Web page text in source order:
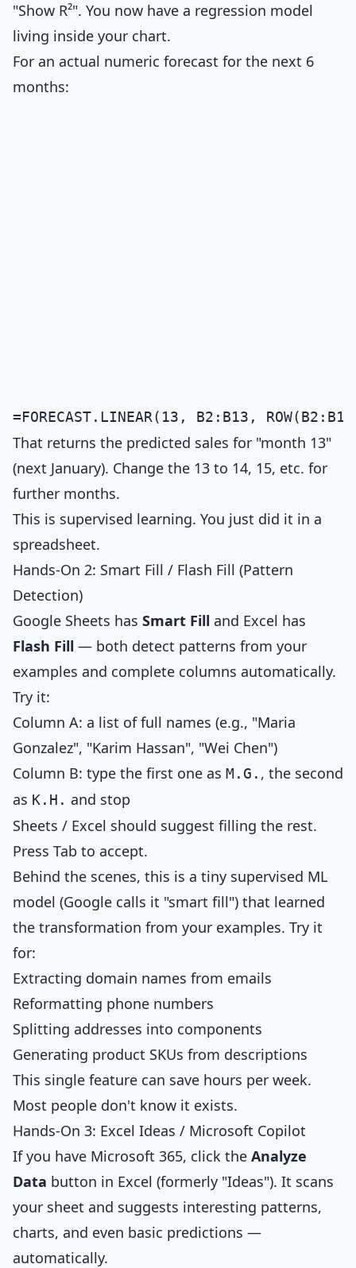
"Show R²". You now have a regression model
living inside your chart.
For an actual numeric forecast for the next 6
months:
That returns the predicted sales for "month 13"
(next January). Change the 13 to 14, 15, etc. for
further months.
This is supervised learning. You just did it in a
spreadsheet.
Hands-On 2: Smart Fill / Flash Fill (Pattern
Detection)
Google Sheets has Smart Fill and Excel has
Flash Fill — both detect patterns from your
examples and complete columns automatically.
Try it:
Column A: a list of full names (e.g., "Maria
Gonzalez", "Karim Hassan", "Wei Chen")
Column B: type the first one as M.G. , the second
as K.H. and stop
Sheets / Excel should suggest filling the rest.
Press Tab to accept.
Behind the scenes, this is a tiny supervised ML
model (Google calls it "smart fill") that learned
the transformation from your examples. Try it
for:
Extracting domain names from emails
Reformatting phone numbers
Splitting addresses into components
Generating product SKUs from descriptions
This single feature can save hours per week.
Most people don't know it exists.
Hands-On 3: Excel Ideas / Microsoft Copilot
If you have Microsoft 365, click the Analyze
Data button in Excel (formerly "Ideas"). It scans
your sheet and suggests interesting patterns,
charts, and even basic predictions —
automatically.